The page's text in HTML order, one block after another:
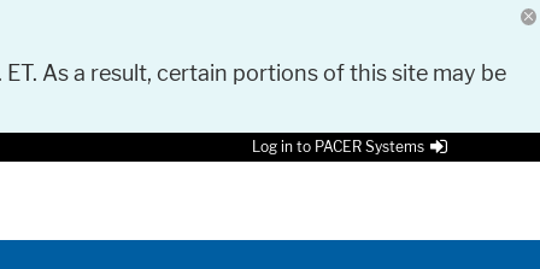
As a result, certain portions of this site may be
Log in to PACER Systems